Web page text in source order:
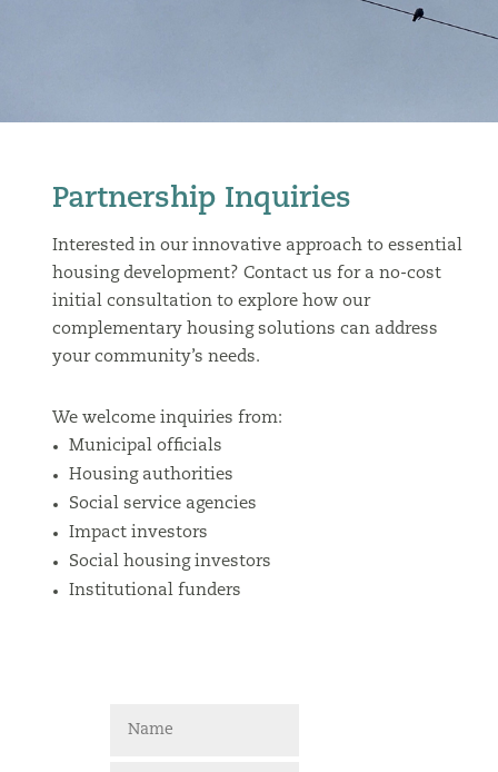
Partnership Inquiries
Interested in our innovative approach to essential
housing development? Contact us for a no-cost
initial consultation to explore how our
complementary housing solutions can address
your community’s needs.
We welcome inquiries from:
Municipal officials
Housing authorities
Social service agencies
Impact investors
Social housing investors
Institutional funders